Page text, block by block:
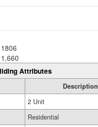
1806
1,660
Attributes
Description
2 Unit
Residential